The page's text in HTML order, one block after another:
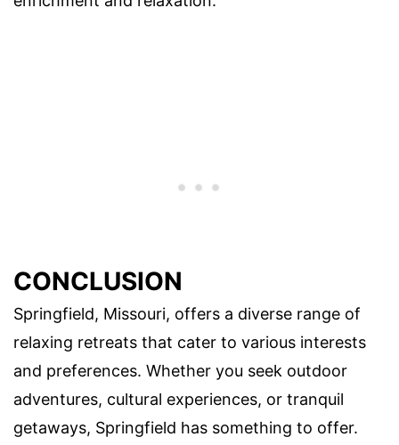
CONCLUSION
Springfield, Missouri, offers a diverse range of
relaxing retreats that cater to various interests
and preferences. Whether you seek outdoor
adventures, cultural experiences, or tranquil
getaways, Springfield has something to offer.